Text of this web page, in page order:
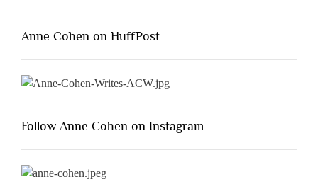
Anne Cohen on HuffPost
Follow Anne Cohen on Instagram